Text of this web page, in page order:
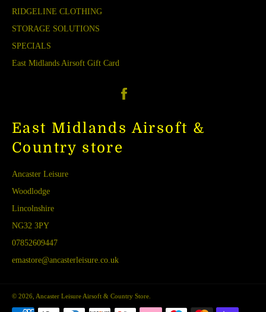
RIDGELINE CLOTHING
STORAGE SOLUTIONS
SPECIALS
East Midlands Airsoft Gift Card
East Midlands Airsoft &
Country store
Ancaster Leisure
Woodlodge
Lincolnshire
NG32 3PY
07852609447
emastore@ancasterleisure.co.uk
© 2026, Ancaster Leisure Airsoft & Country Store
Payment